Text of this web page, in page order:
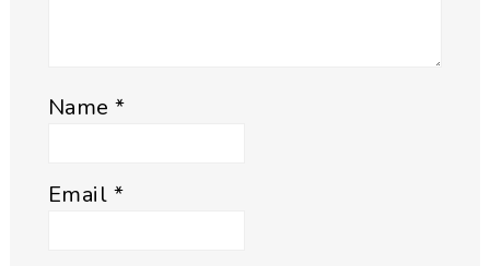
Name*
Email *